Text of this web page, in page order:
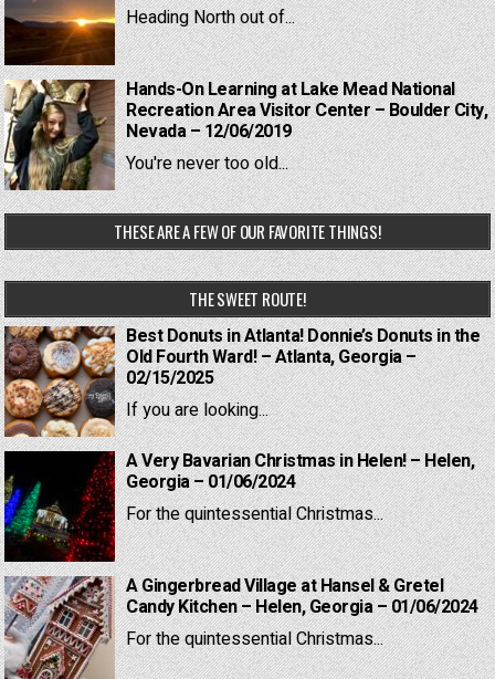
Heading North out of...
Hands-On Learning at Lake Mead National
Recreation Area Visitor Center – Boulder City,
Nevada – 12/06/2019
You're never too old...
THESE ARE A FEW OF OUR FAVORITE THINGS!
THE SWEET ROUTE!
Best Donuts in Atlanta! Donnie’s Donuts in the
Old Fourth Ward! – Atlanta, Georgia –
02/15/2025
If you are looking...
A Very Bavarian Christmas in Helen! – Helen,
Georgia – 01/06/2024
For the quintessential Christmas...
A Gingerbread Village at Hansel & Gretel
Candy Kitchen – Helen, Georgia – 01/06/2024
For the quintessential Christmas...